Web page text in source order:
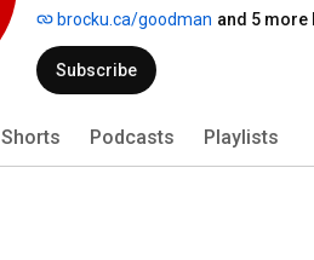
home to more than 2,600
alumni worldwide.
brocku.ca/goodman and 5 more
Subscribe
Shorts Podcasts Playlists